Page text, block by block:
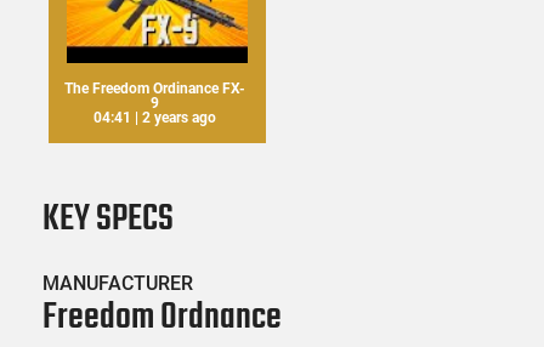
The Freedom Ordinance FX-
9
04:41 | 2 years ago
KEY SPECS
MANUFACTURER
Freedom Ordnance